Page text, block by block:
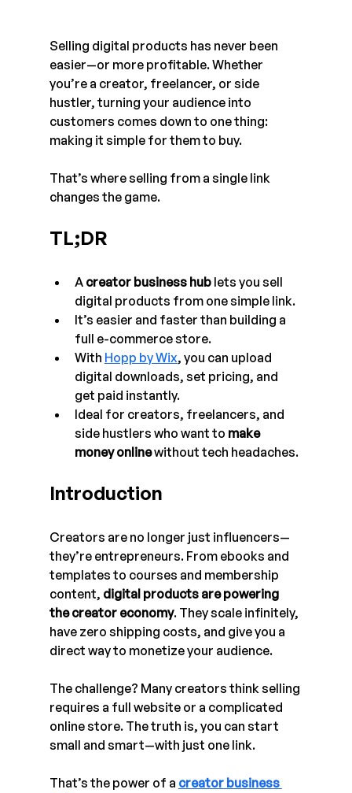
Selling digital products has never been
easier—or more profitable. Whether
you’re a creator, freelancer, or side
hustler, turning your audience into
customers comes down to one thing:
making it simple for them to buy.
That’s where selling from a single link
changes the game.
TL;DR
A creator business hub lets you sell
digital products from one simple link.
It’s easier and faster than building a
full e-commerce store.
With Hopp by Wix, you can upload
digital downloads, set pricing, and
get paid instantly.
Ideal for creators, freelancers, and
side hustlers who want to make
money online without tech headaches.
Introduction
Creators are no longer just influencers—
they’re entrepreneurs. From ebooks and
templates to courses and membership
content, digital products are powering
the creator economy. They scale infinitely,
have zero shipping costs, and give you a
direct way to monetize your audience.
The challenge? Many creators think selling
requires a full website or a complicated
online store. The truth is, you can start
small and smart—with just one link.
That’s the power of a creator business